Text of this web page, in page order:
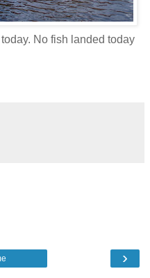
No fish landed today
›